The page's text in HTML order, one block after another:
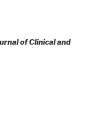
of Clinical and